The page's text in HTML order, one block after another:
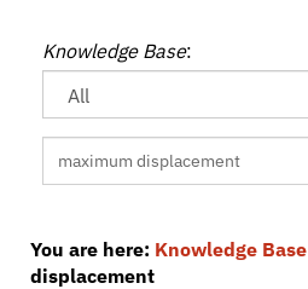
Knowledge Base:
You are here: Knowledge Base
displacement